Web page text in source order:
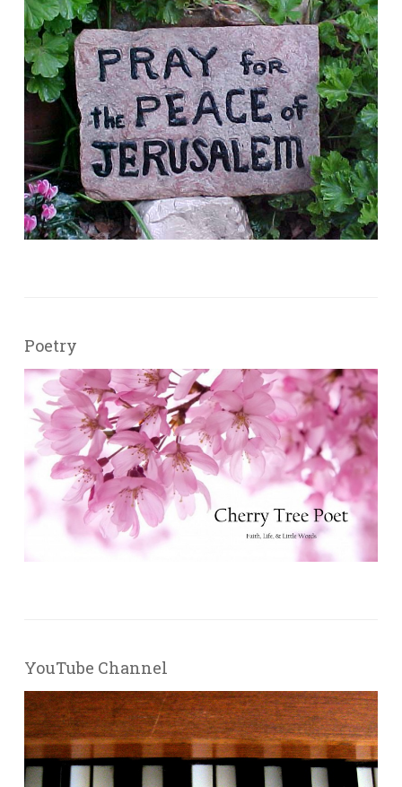
Poetry
YouTube Channel